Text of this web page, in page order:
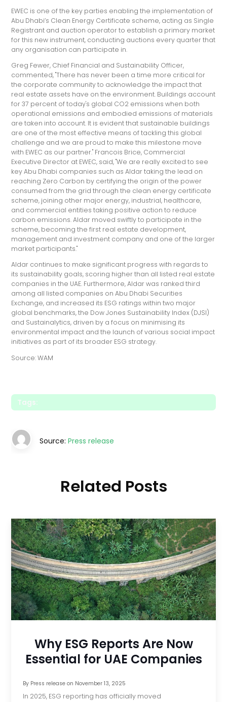
EWEC is one of the key parties enabling the implementation of
Abu Dhabi’s Clean Energy Certificate scheme, acting as Single
Registrant and auction operator to establish a primary market
for this new instrument, conducting auctions every quarter that
any organisation can participate in.
Greg Fewer, Chief Financial and Sustainability Officer,
commented, "There has never been a time more critical for
the corporate community to acknowledge the impact that
real estate assets have on the environment. Buildings account
for 37 percent of today's global CO2 emissions when both
operational emissions and embodied emissions of materials
are taken into account. It is evident that sustainable buildings
are one of the most effective means of tackling this global
challenge and we are proud to make this milestone move
with EWEC as our partner." Francois Brice, Commercial
Executive Director at EWEC, said, "We are really excited to see
key Abu Dhabi companies such as Aldar taking the lead on
reaching Zero Carbon by certifying the origin of the power
consumed from the grid through the clean energy certificate
scheme, joining other major energy, industrial, healthcare,
and commercial entities taking positive action to reduce
carbon emissions. Aldar moved swiftly to participate in the
scheme, becoming the first real estate development,
management and investment company and one of the larger
market participants."
Aldar continues to make significant progress with regards to
its sustainability goals, scoring higher than all listed real estate
companies in the UAE. Furthermore, Aldar was ranked third
among all listed companies on Abu Dhabi Securities
Exchange, and increased its ESG ratings within two major
global benchmarks, the Dow Jones Sustainability Index (DJSI)
and Sustainalytics, driven by a focus on minimising its
environmental impact and the launch of various social impact
initiatives as part of its broader ESG strategy.
Source: WAM
Tags:
Source:Press release
Related Posts
Why ESG Reports Are Now
Essential for UAE Companies
By Press releaseon November 13, 2025
In 2025, ESG reporting has officially moved